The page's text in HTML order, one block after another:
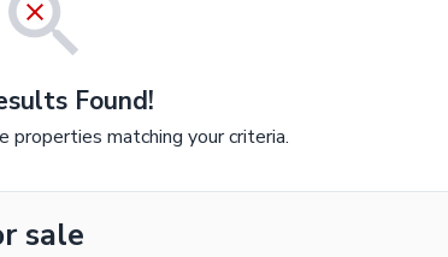
Found!
properties matching your criteria.
sale